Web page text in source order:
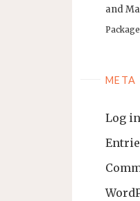
and
Package
META
Log in